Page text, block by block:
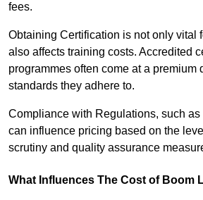
fees.
Obtaining Certification is not only vital
also affects training costs. Accredited
programmes often come at a premium
standards they adhere to.
Compliance with Regulations, such as
can influence pricing based on the
scrutiny and quality assurance
What Influences The Cost of Boom